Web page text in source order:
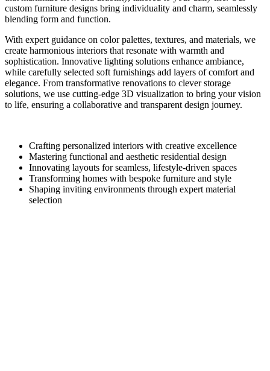
custom furniture designs bring individuality and charm, seamlessly
blending form and function.
With expert guidance on color palettes, textures, and materials, we
create harmonious interiors that resonate with warmth and
sophistication. Innovative lighting solutions enhance ambiance,
while carefully selected soft furnishings add layers of comfort and
elegance. From transformative renovations to clever storage
solutions, we use cutting-edge 3D visualization to bring your vision
to life, ensuring a collaborative and transparent design journey.
Crafting personalized interiors with creative excellence
Mastering functional and aesthetic residential design
Innovating layouts for seamless, lifestyle-driven spaces
Transforming homes with bespoke furniture and style
Shaping inviting environments through expert material
selection